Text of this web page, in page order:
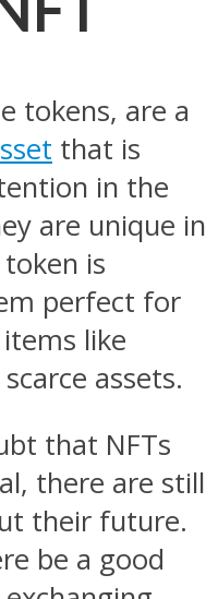
tokens, are a
that is
in the
are unique in
is
perfect for
like
assets.
that NFTs
there are still
their future.
be a good